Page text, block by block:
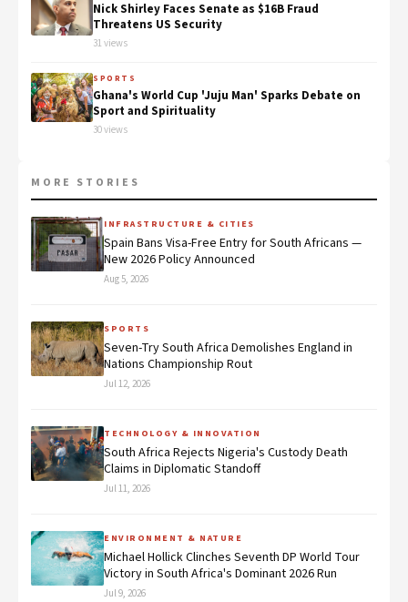
Nick Shirley Faces Senate as $16B Fraud
Threatens US Security
31 views
SPORTS
Ghana's World Cup 'Juju Man' Sparks Debate on
Sport and Spirituality
30 views
MORE STORIES
INFRASTRUCTURE & CITIES
Spain Bans Visa-Free Entry for South Africans —
New 2026 Policy Announced
Aug 5, 2026
SPORTS
Seven-Try South Africa Demolishes England in
Nations Championship Rout
Jul 12, 2026
TECHNOLOGY & INNOVATION
South Africa Rejects Nigeria's Custody Death
Claims in Diplomatic Standoff
Jul 11, 2026
ENVIRONMENT & NATURE
Michael Hollick Clinches Seventh DP World Tour
Victory in South Africa's Dominant 2026 Run
Jul 9, 2026